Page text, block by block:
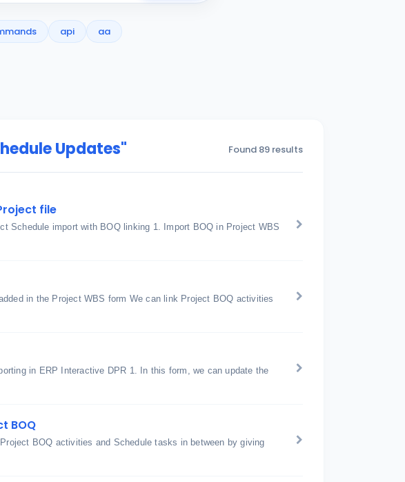
api aa
Updates" Found 89 results
file
Schedule import with BOQ linking 1. Import BOQ in Project WBS
in the Project WBS form We can link Project BOQ activities
in ERP Interactive DPR 1. In this form, we can update the
BOQ
BOQ activities and Schedule tasks in between by giving